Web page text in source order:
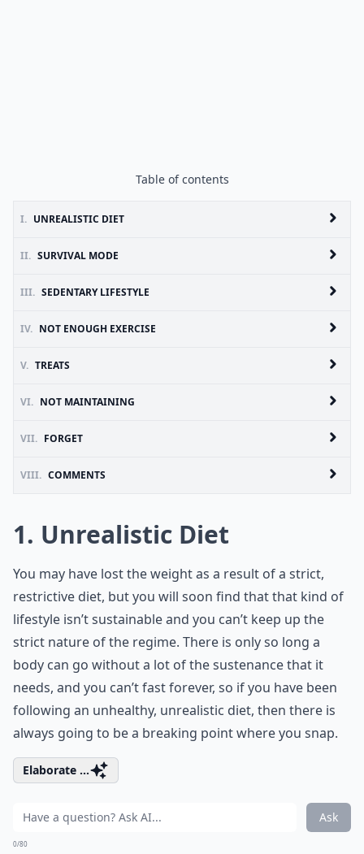
Table of contents
I. UNREALISTIC DIET
II. SURVIVAL MODE
III. SEDENTARY LIFESTYLE
IV. NOT ENOUGH EXERCISE
V. TREATS
VI. NOT MAINTAINING
VII. FORGET
VIII. COMMENTS
1. Unrealistic Diet
You may have lost the weight as a result of a strict,
restrictive diet, but you will soon find that that kind of
lifestyle isn’t sustainable and you can’t keep up the
strict nature of the regime. There is only so long a
body can go without a lot of the sustenance that it
needs, and you can’t fast forever, so if you have been
following an unhealthy, unrealistic diet, then there is
always going to be a breaking point where you snap.
Elaborate ...
Ask
0/80